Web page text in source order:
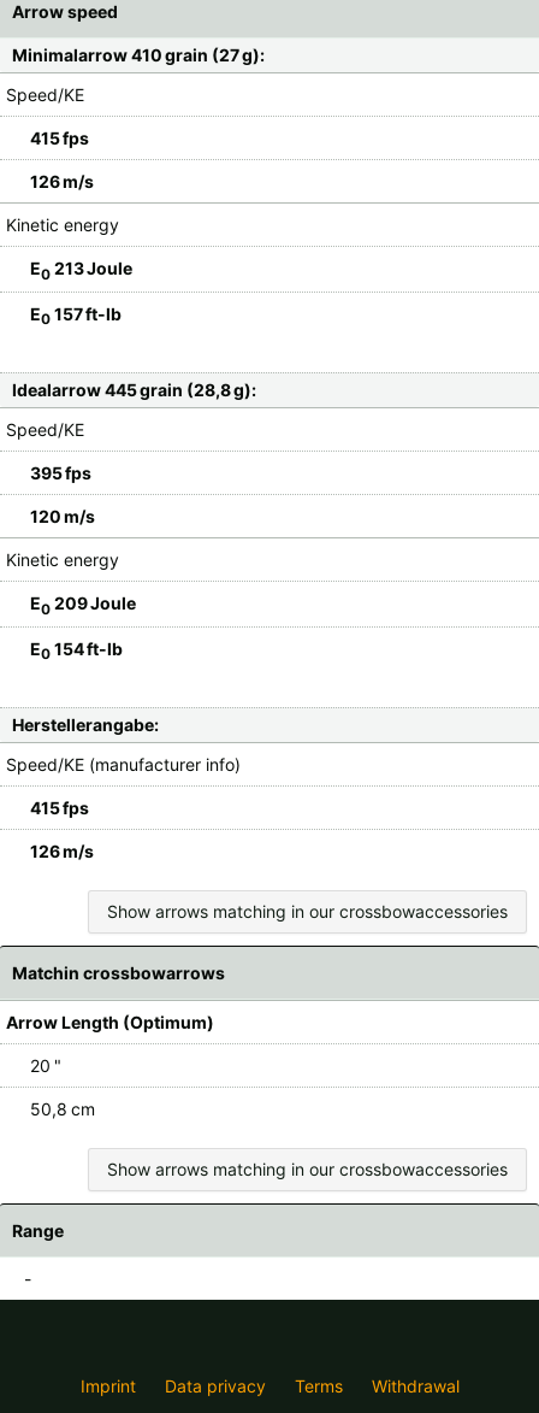
Arrow speed
Minimalarrow 410 grain (27 g):
Speed/KE
415 fps
126 m/s
Kinetic energy
E0 213 Joule
E0 157 ft-lb
Idealarrow 445 grain (28,8 g):
Speed/KE
395 fps
120 m/s
Kinetic energy
E0 209 Joule
E0 154 ft-lb
Herstellerangabe:
Speed/KE (manufacturer info)
415 fps
126 m/s
Show arrows matching in our crossbowaccessories
Matchin crossbowarrows
Arrow Length (Optimum)
20 "
50,8 cm
Show arrows matching in our crossbowaccessories
Range
-
Imprint Data privacy Terms Withdrawal